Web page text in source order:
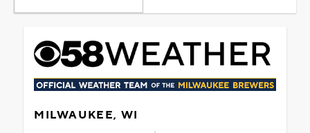
MILWAUKEE, WI